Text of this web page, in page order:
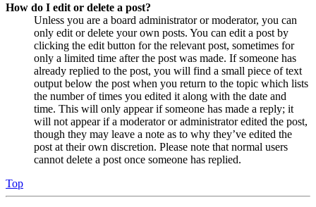
How do I edit or delete a post?
Unless you are a board administrator or moderator, you can
only edit or delete your own posts. You can edit a post by
clicking the edit button for the relevant post, sometimes for
only a limited time after the post was made. If someone has
already replied to the post, you will find a small piece of text
output below the post when you return to the topic which lists
the number of times you edited it along with the date and
time. This will only appear if someone has made a reply; it
will not appear if a moderator or administrator edited the post,
though they may leave a note as to why they’ve edited the
post at their own discretion. Please note that normal users
cannot delete a post once someone has replied.
Top